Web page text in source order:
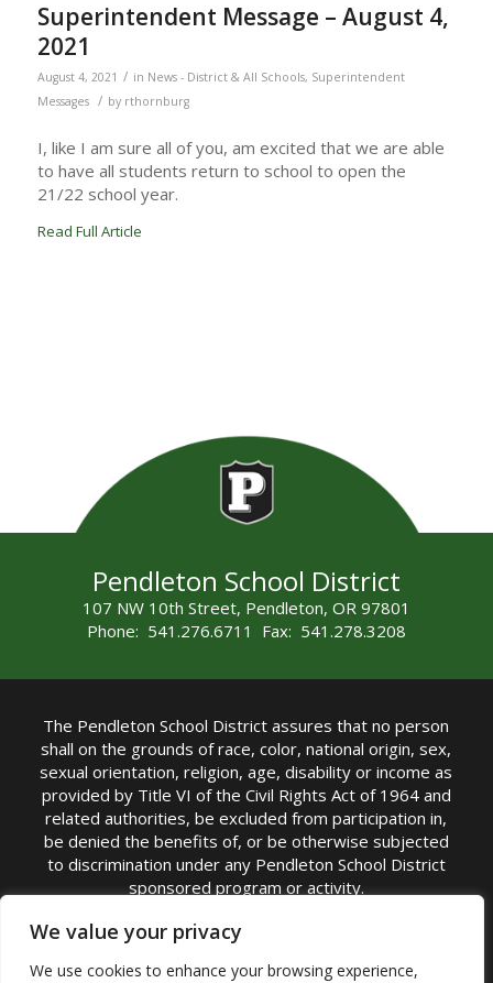
We value your privacy
We use cookies to enhance your browsing experience,
Superintendent Message – August 4,
2021
August 4, 2021 / in News - District & All Schools, Superintendent
Messages
/ by rthornburg
I, like I am sure all of you, am excited that we are able
to have all students return to school to open the
21/22 school year.
Read Full Article
Pendleton School District
107 NW 10th Street, Pendleton, OR 97801
Phone: 541.276.6711 Fax: 541.278.3208
The Pendleton School District assures that no person
shall on the grounds of race, color, national origin, sex,
sexual orientation, religion, age, disability or income as
provided by Title VI of the Civil Rights Act of 1964 and
related authorities, be excluded from participation in,
be denied the benefits of, or be otherwise subjected
to discrimination under any Pendleton School District
sponsored program or activity.
TITLE IX COORDINATOR: Michelle Jensen, PhD
Superintendent | Phone: (541) 276-6711 |
Email:Michelle Jensen